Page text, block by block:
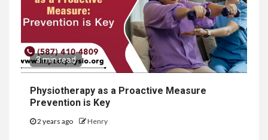
3 min read
Physiotherapy as a Proactive Measure
Prevention is Key
2 years ago Henry